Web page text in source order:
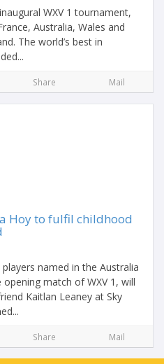
WXV 1 tournament,
Australia, Wales and
The world’s best in
Share Mail
Hoy to fulfil childhood
named in the Australia
match of WXV 1, will
Kaitlan Leaney at Sky
Share Mail